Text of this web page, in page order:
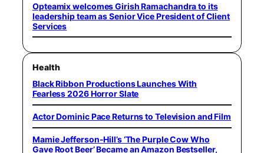
Opteamix welcomes Girish Ramachandra to its
leadership team as Senior Vice President of Client
Services
Health
Black Ribbon Productions Launches With
Fearless 2026 Horror Slate
Actor Dominic Pace Returns to Television and Film
Mamie Jefferson-Hill’s ‘The Purple Cow Who
Gave Root Beer’ Became an Amazon Bestseller,